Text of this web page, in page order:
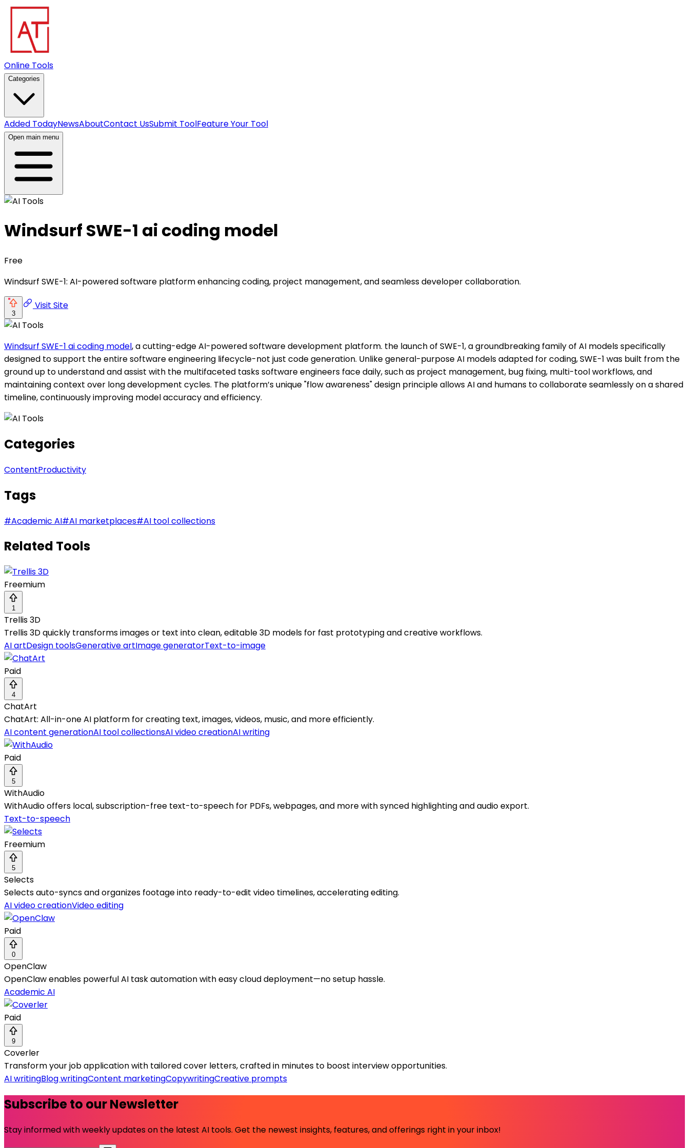
Online Tools
Categories
Added TodayNewsAboutContact UsSubmit ToolFeature Your Tool
Open main menu
Windsurf SWE-1 ai coding model
Free
Windsurf SWE-1: AI-powered software platform enhancing coding, project management, and seamless developer collaboration.
3
Visit Site
Windsurf SWE-1 ai coding model, a cutting-edge AI-powered software development platform. the launch of SWE-1, a groundbreaking family of AI models specifically
designed to support the entire software engineering lifecycle-not just code generation. Unlike general-purpose AI models adapted for coding, SWE-1 was built from the
ground up to understand and assist with the multifaceted tasks software engineers face daily, such as project management, bug fixing, multi-tool workflows, and
maintaining context over long development cycles. The platform’s unique "flow awareness" design principle allows AI and humans to collaborate seamlessly on a shared
timeline, continuously improving model accuracy and efficiency.
Categories
ContentProductivity
Tags
#Academic AI#AI marketplaces#AI tool collections
Related Tools
Freemium
1
Trellis 3D
Trellis 3D quickly transforms images or text into clean, editable 3D models for fast prototyping and creative workflows.
AI artDesign toolsGenerative artImage generatorText-to-image
Paid
4
ChatArt
ChatArt: All-in-one AI platform for creating text, images, videos, music, and more efficiently.
AI content generationAI tool collectionsAI video creationAI writing
Paid
5
WithAudio
WithAudio offers local, subscription-free text-to-speech for PDFs, webpages, and more with synced highlighting and audio export.
Text-to-speech
Freemium
5
Selects
Selects auto-syncs and organizes footage into ready-to-edit video timelines, accelerating editing.
AI video creationVideo editing
Paid
0
OpenClaw
OpenClaw enables powerful AI task automation with easy cloud deployment—no setup hassle.
Academic AI
Paid
9
Coverler
Transform your job application with tailored cover letters, crafted in minutes to boost interview opportunities.
AI writingBlog writingContent marketingCopywritingCreative prompts
Subscribe to our Newsletter
Stay informed with weekly updates on the latest AI tools. Get the newest insights, features, and offerings right in your inbox!